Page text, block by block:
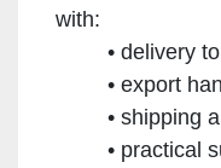
with:
delivery
export
shipping
practical